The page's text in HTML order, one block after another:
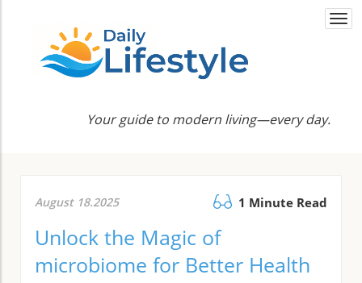
Your guide to modern living—every day.
August 18.2025 1 Minute Read
Unlock the Magic of
microbiome for Better Health